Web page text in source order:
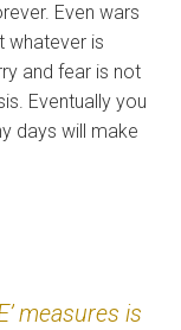
Even wars
whatever is
and fear is not
Eventually you
days will make
measures is